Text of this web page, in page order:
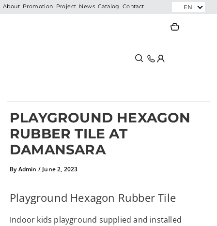
Skip
About Promotion Project News Catalog Contact EN
PLAYGROUND HEXAGON
RUBBER TILE AT
DAMANSARA
ByAdmin / June 2, 2023
Playground Hexagon Rubber Tile
Indoor kids playground supplied and installed